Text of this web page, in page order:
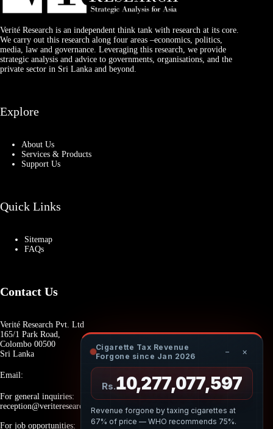
Verité Research is an independent think tank with research at its core.
We carry out this research along four areas –economics, politics,
media, law and governance. Leveraging this research, we provide
strategic analysis and advice to governments, organisations, and the
private sector in Sri Lanka and beyond.
Explore
About Us
Services & Products
Support Us
Quick Links
Sitemap
FAQs
Contact Us
Verité Research Pvt. Ltd
165/1 Park Road,
Colombo 00500
Sri Lanka
Email:
For general inquiries:
reception@veriteresearch.org
For job opportunities:
Cigarette Tax Revenue
Forgone since Jan 2026
− ×
Rs.10,277,077,707
Revenue forgone by taxing cigarettes at
67% of price — WHO recommends 75%.